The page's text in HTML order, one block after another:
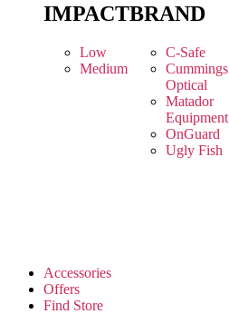
IMPACT
Low
Medium
BRAND
C-Safe
Cummings
Optical
Matador
Equipment
OnGuard
Ugly Fish
Accessories
Offers
Find Store